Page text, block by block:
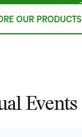
OUR PRODUCTS
Events